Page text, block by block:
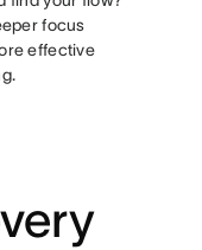
focus
effective